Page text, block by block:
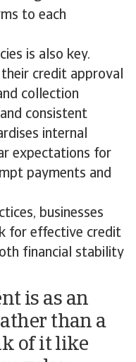
to each
is also key.
credit approval
collection
consistent
internal
expectations for
payments and
businesses
for effective credit
financial stability
is as an
than a
of it like